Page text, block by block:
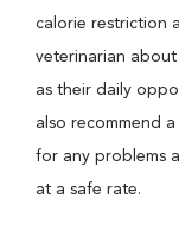
calorie restriction
veterinarian about
as their daily
also recommend
for any problems
at a safe rate.